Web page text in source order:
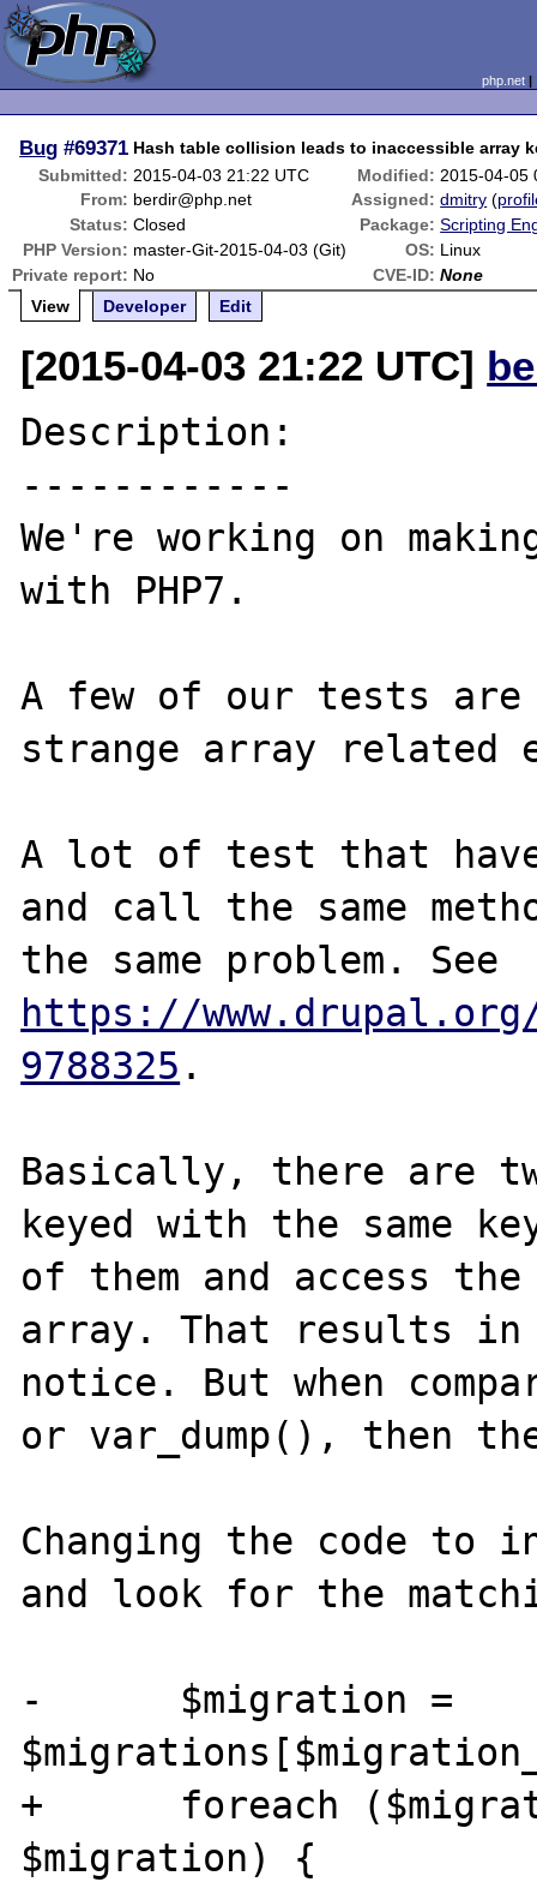
php.net
Bug #69371 Hash table collision leads to inaccessible array
Submitted: 2015-04-03 21:22 UTC Modified: 2015-04-05
From: berdir@php.net Assigned: dmitry (
Status: Closed Package: Scripting
PHP Version: master-Git-2015-04-03 (Git) OS: Linux
Private report: No CVE-ID: None
View
Developer Edit
[2015-04-03 21:22 UTC]
Description:
------------
We're working on
with PHP7.
A few of our tests
strange array related
A lot of test that have
and call the same
https://www.drupal.org/
9788325 .
Basically, there are
keyed with the same
of them and access
array. That results in
notice. But when
or var_dump(), then
Changing the code to
and look for the
-      $migration =
+      foreach
$migration) {